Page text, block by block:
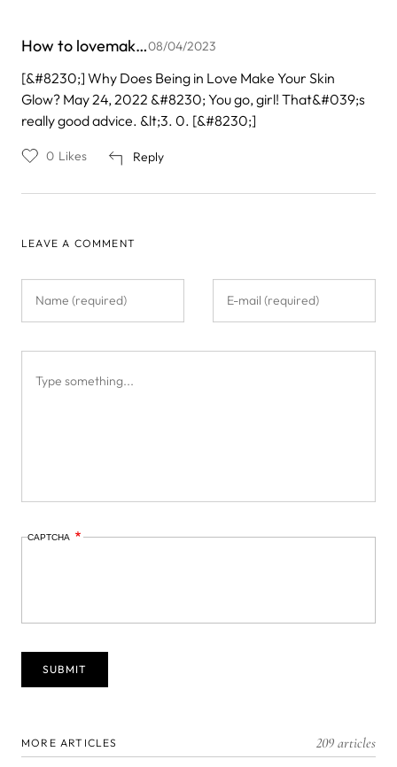
How to lovemak…08/04/2023
[&#8230;] Why Does Being in Love Make Your Skin
Glow? May 24, 2022 &#8230; You go, girl! That&#039;s
really good advice. &lt;3. 0. [&#8230;]
Reply
0 Likes
LEAVE A COMMENT
CAPTCHA
MORE ARTICLES 209 articles